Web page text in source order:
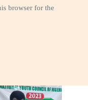
browser for the